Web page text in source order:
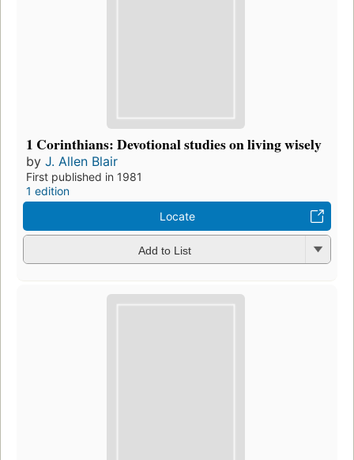
1 Corinthians: Devotional studies on living wisely
by J. Allen Blair
First published in 1981
1 edition
Locate
Add to List